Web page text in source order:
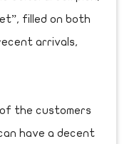
filled on both
arrivals,
the customers
have a decent